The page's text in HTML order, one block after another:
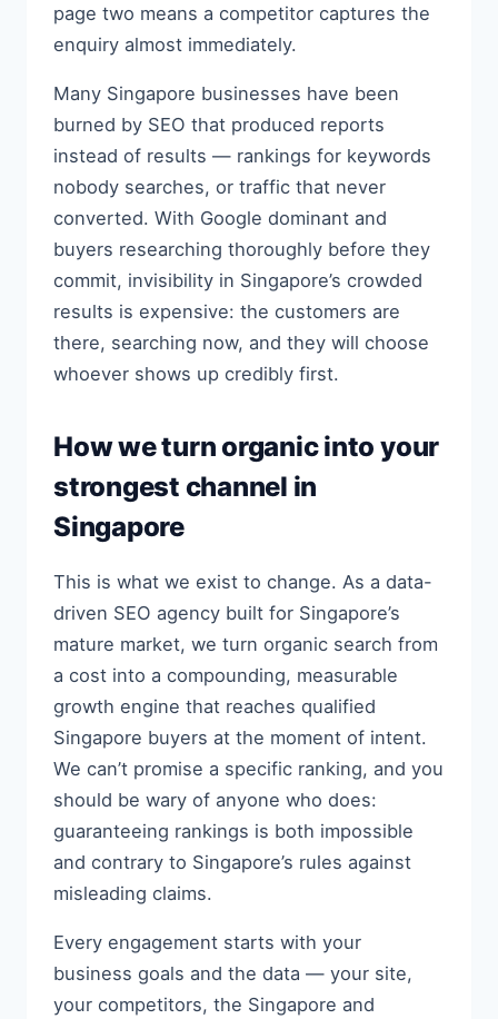
page two means a competitor captures the
enquiry almost immediately.
Many Singapore businesses have been
burned by SEO that produced reports
instead of results — rankings for keywords
nobody searches, or traffic that never
converted. With Google dominant and
buyers researching thoroughly before they
commit, invisibility in Singapore’s crowded
results is expensive: the customers are
there, searching now, and they will choose
whoever shows up credibly first.
How we turn organic into your
strongest channel in
Singapore
This is what we exist to change. As a data-
driven SEO agency built for Singapore’s
mature market, we turn organic search from
a cost into a compounding, measurable
growth engine that reaches qualified
Singapore buyers at the moment of intent.
We can’t promise a specific ranking, and you
should be wary of anyone who does:
guaranteeing rankings is both impossible
and contrary to Singapore’s rules against
misleading claims.
Every engagement starts with your
business goals and the data — your site,
your competitors, the Singapore and